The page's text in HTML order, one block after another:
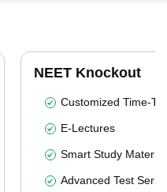
NEET Knockout
Customized Time-
E-Lectures
Smart Study Material
Advanced Test